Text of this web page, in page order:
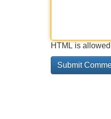
HTML is allowed